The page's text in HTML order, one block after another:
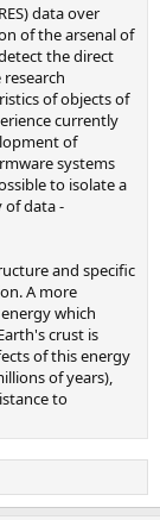
data over
of the arsenal of
the direct
of objects of
currently
of
systems
to isolate a
of data -
and specific
A more
which
crust is
of this energy
of years),
to